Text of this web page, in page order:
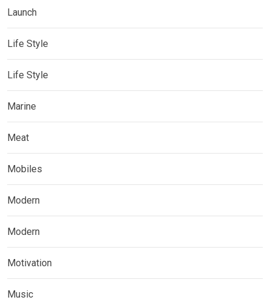
Launch
Life Style
Life Style
Marine
Meat
Mobiles
Modern
Modern
Motivation
Music